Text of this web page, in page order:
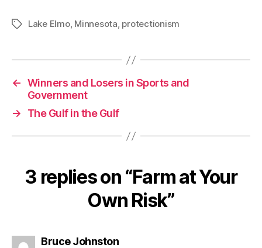
TagsLake Elmo, Minnesota, protectionism
← Winners and Losers in Sports and
Government
→
The Gulf in the Gulf
3 replies on “Farm at Your
Own Risk”
Bruce Johnstonsays: